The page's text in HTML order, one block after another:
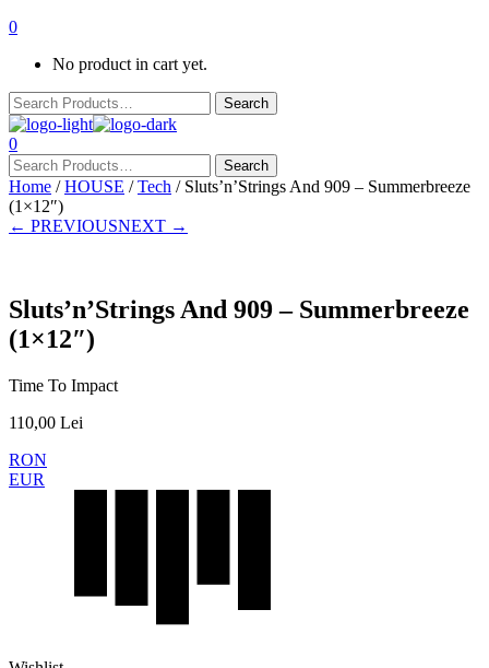
0
No product in cart yet.
0
Home /HOUSE /Tech / Sluts’n’Strings And 909 – Summerbreeze
(1×12″)
← PREVIOUSNEXT →
Sluts’n’Strings And 909 – Summerbreeze
(1×12″)
Time To Impact
110,00 Lei
RON
EUR